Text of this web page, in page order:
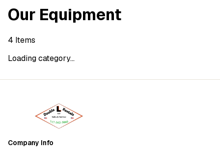
Our Equipment
4 Items
Loading category...
Company Info